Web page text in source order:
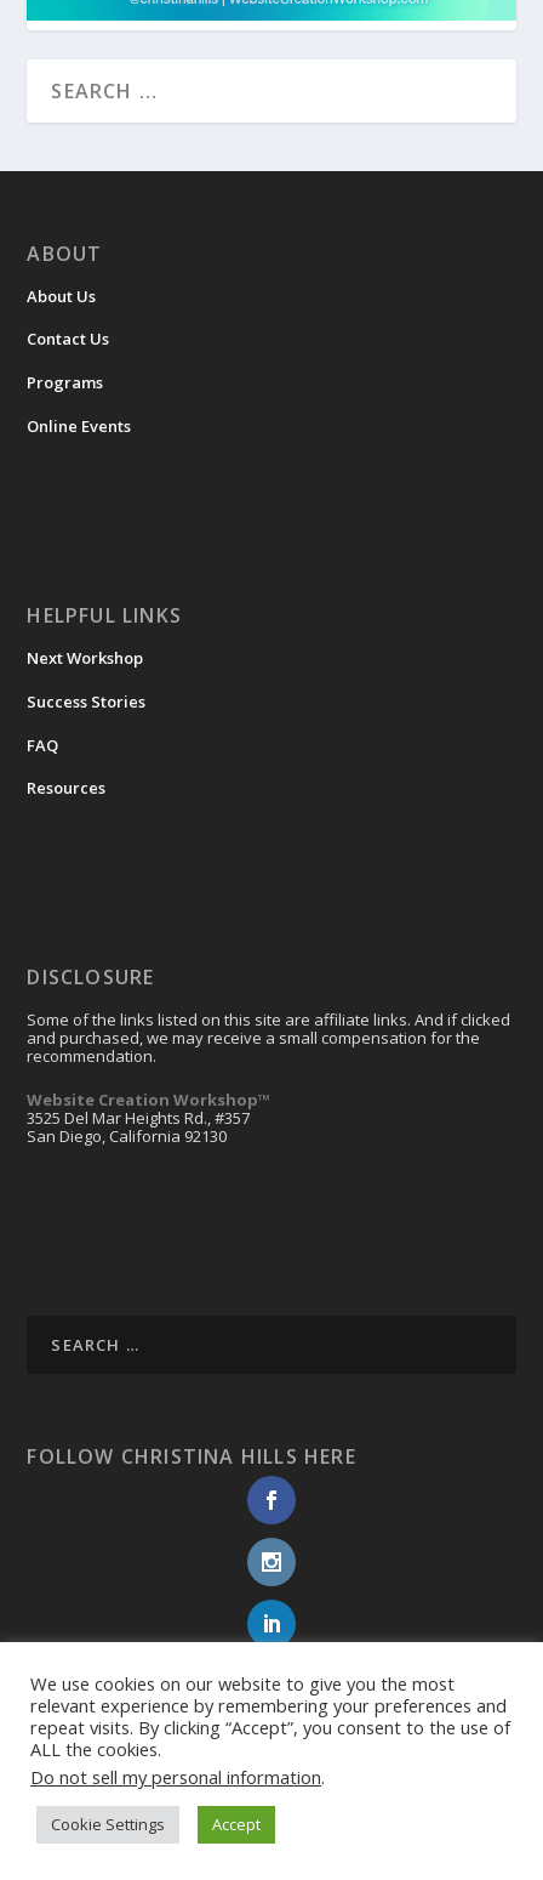
ABOUT
About Us
Contact Us
Programs
Online Events
HELPFUL LINKS
Next Workshop
Success Stories
FAQ
Resources
DISCLOSURE
Some of the links listed on this site are affiliate links. And if clicked
and purchased, we may receive a small compensation for the
recommendation.
Website Creation Workshop™
3525 Del Mar Heights Rd., #357
San Diego, California 92130
FOLLOW CHRISTINA HILLS HERE
We use cookies on our website to give you the most
relevant experience by remembering your preferences and
repeat visits. By clicking “Accept”, you consent to the use of
ALL the cookies.
Do not sell my personal information.
Cookie Settings Accept